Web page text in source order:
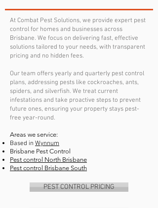
At Combat Pest Solutions, we provide expert pest
control for homes and businesses across
Brisbane. We focus on delivering fast, effective
solutions tailored to your needs, with transparent
pricing and no hidden fees.
Our team offers yearly and quarterly pest control
plans, addressing pests like cockroaches, ants,
spiders, and silverfish. We treat current
infestations and take proactive steps to prevent
future ones, ensuring your property stays pest-
free year-round.
Areas we service:
Based in Wynnum
Brisbane Pest Control
Pest control North Brisbane
Pest control Brisbane South
PEST CONTROL PRICING